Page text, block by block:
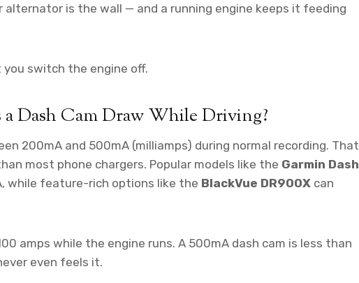
alternator is the wall — and a running engine keeps it feeding
switch the engine off.
Dash Cam Draw While Driving?
200mA and 500mA (milliamps) during normal recording. That
most phone chargers. Popular models like the Garmin Dash
while feature-rich options like the BlackVue DR900X can
amps while the engine runs. A 500mA dash cam is less than
even feels it.